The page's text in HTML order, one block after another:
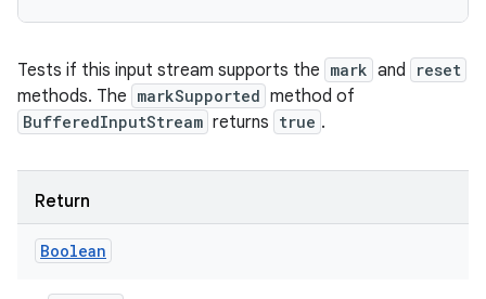
Tests if this input stream supports the mark and reset
methods. The markSupported method of
BufferedInputStream returns true .
Return
Boolean